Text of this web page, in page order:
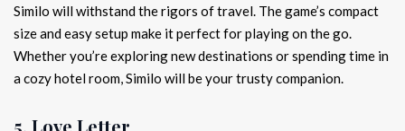
Similo will withstand the rigors of travel. The game’s compact
size and easy setup make it perfect for playing on the go.
Whether you’re exploring new destinations or spending time in
a cozy hotel room, Similo will be your trusty companion.